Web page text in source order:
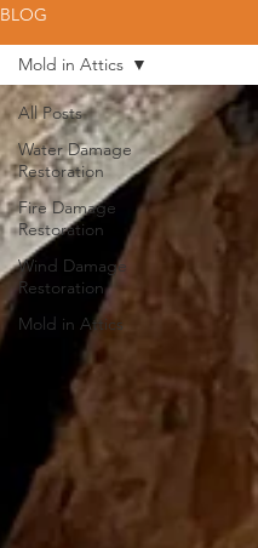
BLOG
All Posts
Water Damage
Restoration
Fire Damage
Restoration
Wind Damage
Restoration
Mold in Attics
Mold in Attics